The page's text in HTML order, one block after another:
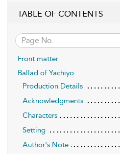
TABLE OF CONTENTS
Front matter
Ballad of Yachiyo
Production Details
Acknowledgments
Characters
Setting
Author's Note